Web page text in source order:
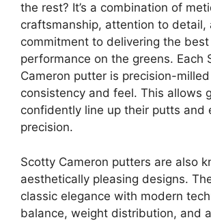
the rest? It’s a combination of
craftsmanship, attention to detail,
commitment to delivering the
performance on the greens. Each
Cameron putter is precision-
consistency and feel. This allows
confidently line up their putts and
precision.
Scotty Cameron putters are also
aesthetically pleasing designs.
classic elegance with modern
balance, weight distribution, and